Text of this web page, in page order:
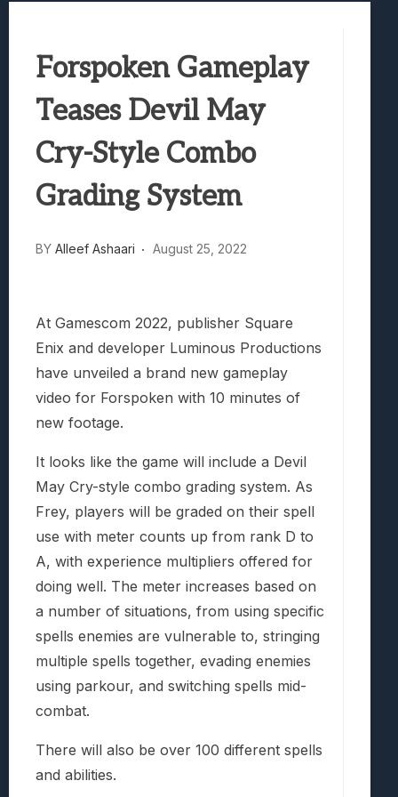
Truck-Kun Is Supporting Me From
Avatar Legends: The Fighting Game
Lunarium Review: An Atmospheric Indie
Forspoken Gameplay
Teases Devil May
Cry-Style Combo
Grading System
BY Alleef Ashaari August 25, 2022
At Gamescom 2022, publisher Square
Enix and developer Luminous Productions
have unveiled a brand new gameplay
video for Forspoken with 10 minutes of
new footage.
It looks like the game will include a Devil
May Cry-style combo grading system. As
Frey, players will be graded on their spell
use with meter counts up from rank D to
A, with experience multipliers offered for
doing well. The meter increases based on
a number of situations, from using specific
spells enemies are vulnerable to, stringing
multiple spells together, evading enemies
using parkour, and switching spells mid-
combat.
There will also be over 100 different spells
and abilities.